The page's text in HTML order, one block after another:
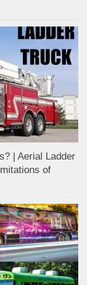
| Aerial Ladder
of